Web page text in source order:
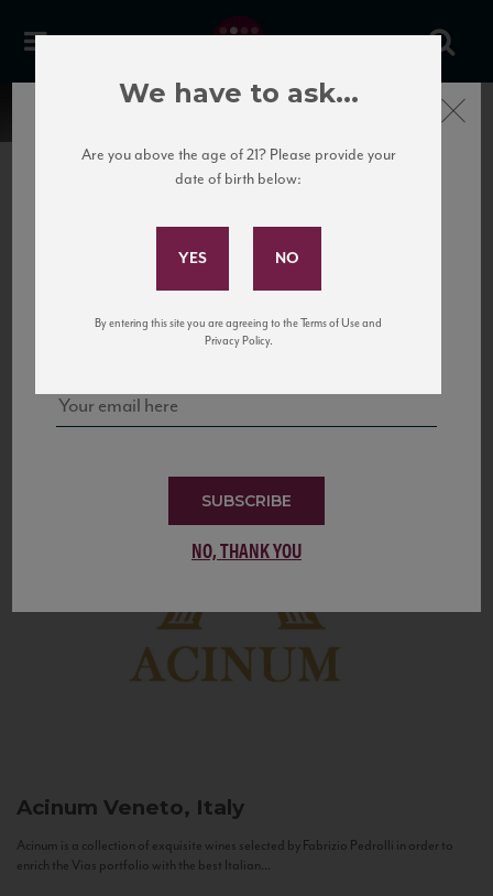
United States
to California’s...
Acinum Veneto, Italy
Acinum is a collection of exquisite wines selected by Fabrizio Pedrolli in order to
enrich the Vias portfolio with the best Italian...
Subscribe to Our Mailing
and tastings!
SUBSCRIBE
NO, THANK YOU
Close
We have to ask...
Are you above the age of 21? Please provide your
date of birth below:
By entering this site you are agreeing to the Terms of Use and
Privacy Policy.